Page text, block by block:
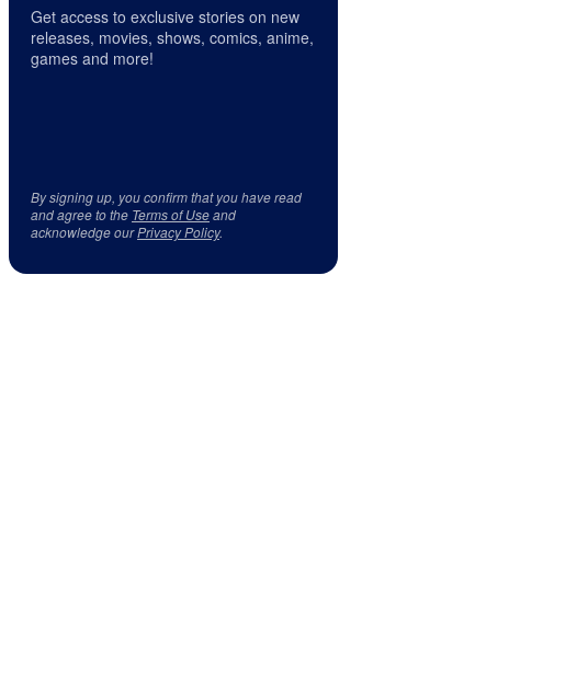
Get access to exclusive stories on new
releases, movies, shows, comics, anime,
games and more!
By signing up, you confirm that you have read
and agree to the Terms of Useand
acknowledge ourPrivacy Policy.